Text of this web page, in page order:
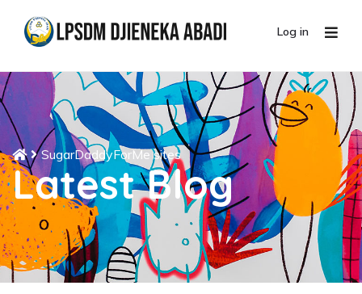
Log in
SugarDaddyForMe sites
Latest Blog